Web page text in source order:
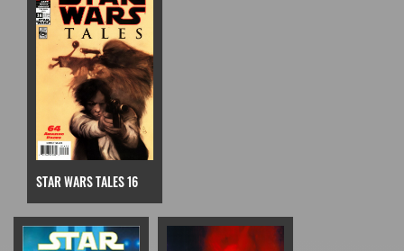
STAR WARS TALES 16